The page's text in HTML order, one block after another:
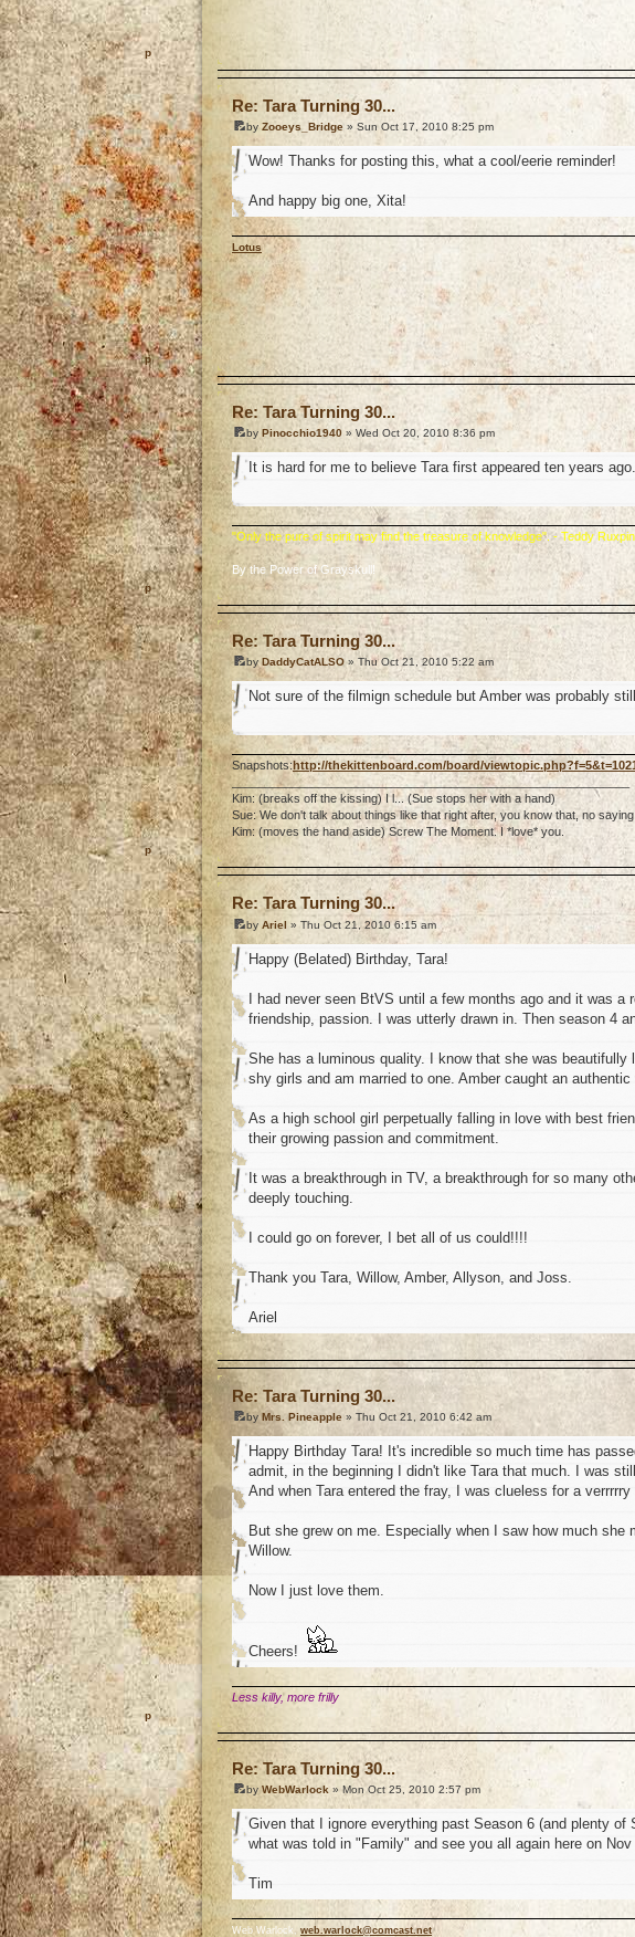
Re: Tara Turning 30...
by Zooeys_Bridge » Sun Oct 17, 2010 8:25 pm
Wow! Thanks for posting this, what a cool/eerie reminder!
And happy big one, Xita!
Lotus
Re: Tara Turning 30...
by Pinocchio1940 » Wed Oct 20, 2010 8:36 pm
It is hard for me to believe Tara first appeared ten years
"Only the pure of spirit may find the treasure of knowledge". - Teddy Ruxpin
By the Power of Grayskull!
Re: Tara Turning 30...
by DaddyCatALSO» Thu Oct 21, 2010 5:22 am
Not sure of the filmign schedule but Amber was probably
Snapshots:http://thekittenboard.com/board/
____________________________________________________________
Kim: (breaks off the kissing) I l... (Sue stops her with a hand)
Sue: We don't talk about things like that right after, you know that, no
Kim: (moves the hand aside) Screw The Moment. I *love* you.
Re: Tara Turning 30...
by Ariel » Thu Oct 21, 2010 6:15 am
Happy (Belated) Birthday, Tara!
I had never seen BtVS until a few months ago and it was
friendship, passion. I was utterly drawn in. Then season 4
She has a luminous quality. I know that she was
shy girls and am married to one. Amber caught an
As a high school girl perpetually falling in love with best
their growing passion and commitment.
It was a breakthrough in TV, a breakthrough for so many
deeply touching.
I could go on forever, I bet all of us could!!!!
Thank you Tara, Willow, Amber, Allyson, and Joss.
Ariel
Re: Tara Turning 30...
by Mrs. Pineapple » Thu Oct 21, 2010 6:42 am
Happy Birthday Tara! It's incredible so much time has
admit, in the beginning I didn't like Tara that much. I was
And when Tara entered the fray, I was clueless for a verrrrry
But she grew on me. Especially when I saw how much she
Willow.
Now I just love them.
Cheers!
Less killy, more frilly
Re: Tara Turning 30...
by WebWarlock » Mon Oct 25, 2010 2:57 pm
Given that I ignore everything past Season 6 (and plenty
what was told in "Family" and see you all again here on Nov
Tim
Web Warlock, web.warlock@comcast.net